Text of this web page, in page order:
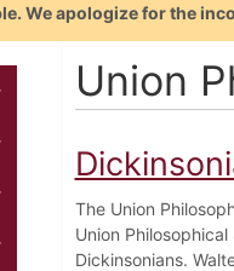
We apologize for the
Union
The Union
Union
Dickinsonians.